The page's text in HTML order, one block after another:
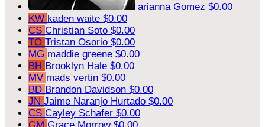
arianna Gomez $0.00
KW kaden waite $0.00
CS Christian Soto $0.00
TO Tristan Osorio $0.00
MG maddie greene $0.00
BH Brooklyn Hale $0.00
MV mads vertin $0.00
BD Brandon Davidson $0.00
JN Jaime Naranjo Hurtado $0.00
CS Cayley Schafer $0.00